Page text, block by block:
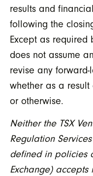
results and
following the
Except as required
does not assume
revise any forward-
whether as a
or otherwise.
Neither the TSX
Regulation
defined in policies
Exchange)